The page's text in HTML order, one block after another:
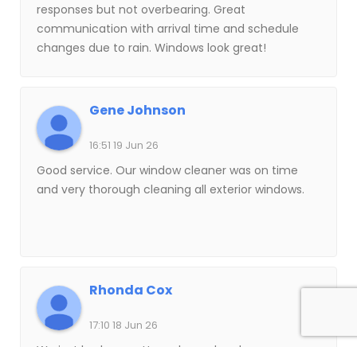
responses but not overbearing. Great
communication with arrival time and schedule
changes due to rain. Windows look great!
Gene Johnson
16:51 19 Jun 26
Good service. Our window cleaner was on time
and very thorough cleaning all exterior windows.
Rhonda Cox
17:10 18 Jun 26